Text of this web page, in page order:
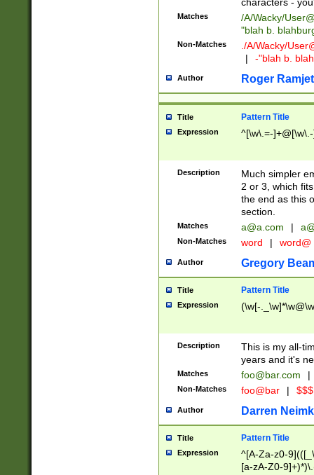
characters -
Matches /A/Wacky/
"blah b.
Non-Matches ./A/Wacky/
|
-"blah b.
Author Roger Ramjet
Title Pattern Title
Expression ^[\w\.=-
Description
Much simpler
2 or 3, which
the end as this
section.
Matches a@a.com |
Non-Matches word | word@
Author Gregory
Title Pattern Title
Expression (\w[-
Description
This is my all-
years and it's
Matches foo@bar.com |
Non-Matches foo@bar |
Author Darren
Title Pattern Title
Expression
^[A-Za-z0-
[a-zA-Z0-